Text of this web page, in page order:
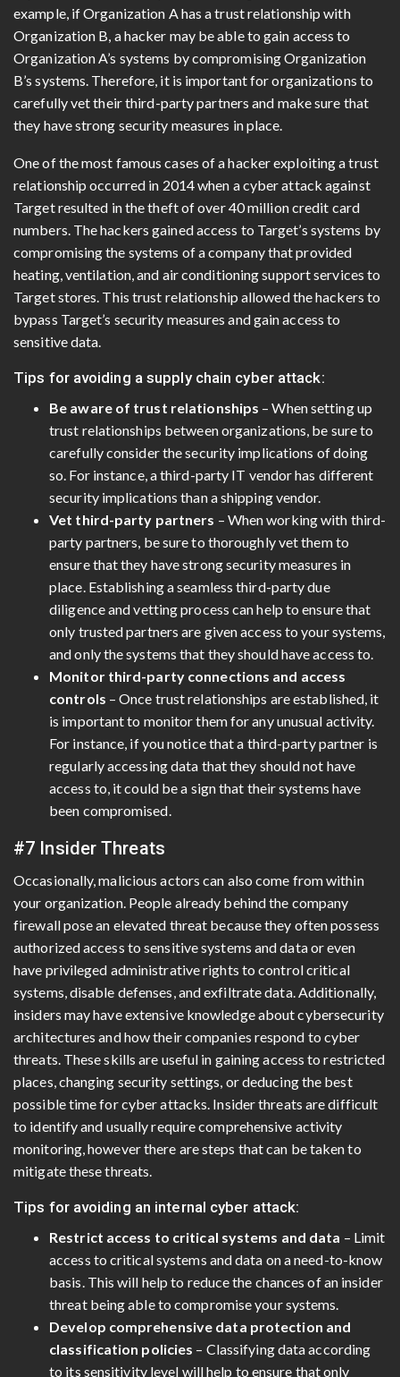
example, if Organization A has a trust relationship with
Organization B, a hacker may be able to gain access to
Organization A’s systems by compromising Organization
B’s systems. Therefore, it is important for organizations to
carefully vet their third-party partners and make sure that
they have strong security measures in place.
One of the most famous cases of a hacker exploiting a trust
relationship occurred in 2014 when a cyber attack against
Target resulted in the theft of over 40 million credit card
numbers. The hackers gained access to Target’s systems by
compromising the systems of a company that provided
heating, ventilation, and air conditioning support services to
Target stores. This trust relationship allowed the hackers to
bypass Target’s security measures and gain access to
sensitive data.
Tips for avoiding a supply chain cyber attack:
Be aware of trust relationships – When setting up
trust relationships between organizations, be sure to
carefully consider the security implications of doing
so. For instance, a third-party IT vendor has different
security implications than a shipping vendor.
Vet third-party partners – When working with third-
party partners, be sure to thoroughly vet them to
ensure that they have strong security measures in
place. Establishing a seamless third-party due
diligence and vetting process can help to ensure that
only trusted partners are given access to your systems,
and only the systems that they should have access to.
Monitor third-party connections and access
controls – Once trust relationships are established, it
is important to monitor them for any unusual activity.
For instance, if you notice that a third-party partner is
regularly accessing data that they should not have
access to, it could be a sign that their systems have
been compromised.
#7 Insider Threats
Occasionally, malicious actors can also come from within
your organization. People already behind the company
firewall pose an elevated threat because they often possess
authorized access to sensitive systems and data or even
have privileged administrative rights to control critical
systems, disable defenses, and exfiltrate data. Additionally,
insiders may have extensive knowledge about cybersecurity
architectures and how their companies respond to cyber
threats. These skills are useful in gaining access to restricted
places, changing security settings, or deducing the best
possible time for cyber attacks. Insider threats are difficult
to identify and usually require comprehensive activity
monitoring, however there are steps that can be taken to
mitigate these threats.
Tips for avoiding an internal cyber attack:
Restrict access to critical systems and data – Limit
access to critical systems and data on a need-to-know
basis. This will help to reduce the chances of an insider
threat being able to compromise your systems.
Develop comprehensive data protection and
classification policies – Classifying data according
to its sensitivity level will help to ensure that only